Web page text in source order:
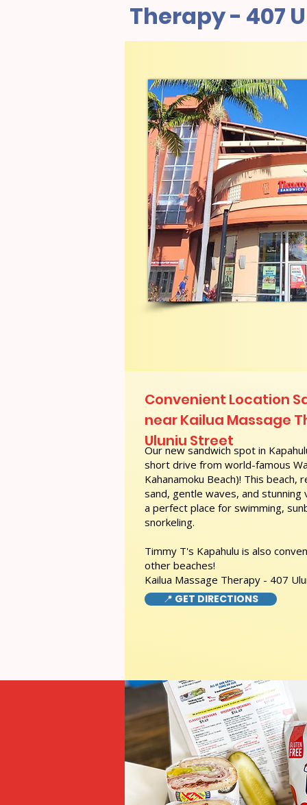
Therapy - 407
Our new sandwich spot in
short drive from world-famous
Kahanamoku Beach)! This
sand, gentle waves, and
a perfect place for swimming,
snorkeling.
Timmy T's Kapahulu is also
other beaches!
Kailua Massage Therapy - 407
Convenient Location
near Kailua Massage
Uluniu Street
📍 GET DIRECTIONS